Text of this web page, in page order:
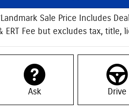
Sale Price Includes
ERT Fee but excludes tax, title,
Ask Drive